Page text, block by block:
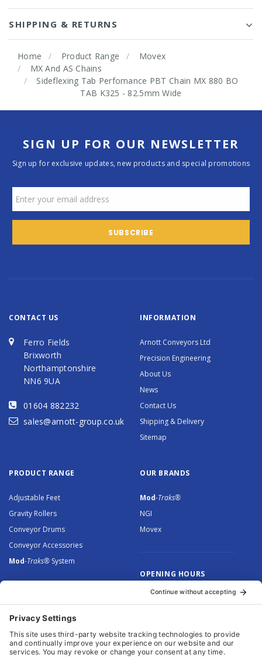
SHIPPING & RETURNS
Home Product Range
Movex
MX And AS Chains
Sideflexing Tab Perfomance PBT Chain MX 880 BO
TAB K325 - 82.5mm Wide
SIGN UP FOR OUR NEWSLETTER
Sign up for exclusive updates, new products and special promotions
CONTACT US
Ferro Fields
Brixworth
Northamptonshire
NN6 9UA
01604 882232
sales@arnott-group.co.uk
INFORMATION
Arnott Conveyors Ltd
Precision Engineering
About Us
News
Contact Us
Shipping & Delivery
Sitemap
PRODUCT RANGE
Adjustable Feet
Gravity Rollers
Conveyor Drums
Conveyor Accessories
Mod-Traks® System
OUR BRANDS
Mod-Traks®
NGI
Movex
OPENING HOURS
Monday to Thursday: 8.30 –